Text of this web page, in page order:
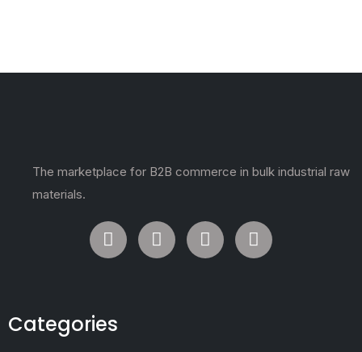
The marketplace for B2B commerce in bulk industrial raw
materials.
Categories